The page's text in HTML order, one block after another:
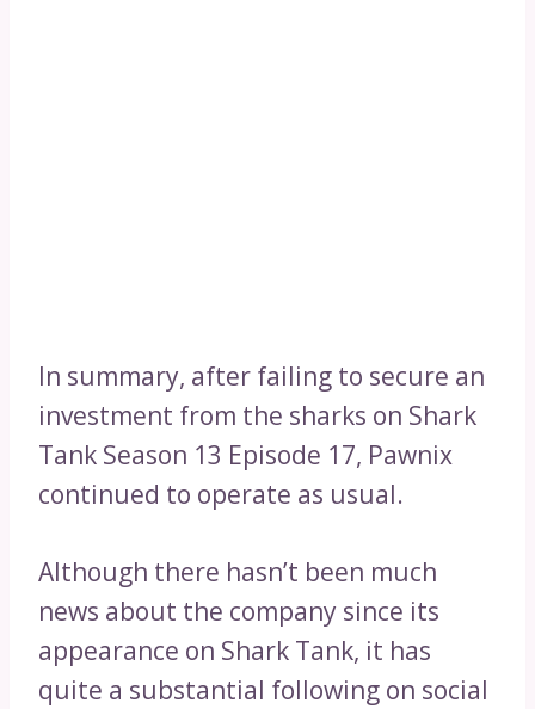
In summary, after failing to secure an
investment from the sharks on Shark
Tank Season 13 Episode 17, Pawnix
continued to operate as usual.
Although there hasn’t been much
news about the company since its
appearance on Shark Tank, it has
quite a substantial following on social